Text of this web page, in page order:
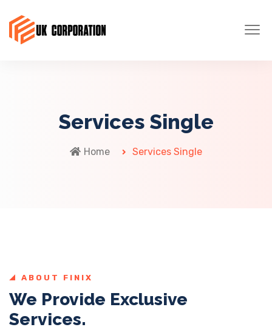
Services Single
Home Services Single
ABOUT FINIX
We Provide Exclusive
Services.